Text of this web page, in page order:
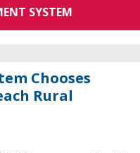
SYSTEM
Chooses
Rural